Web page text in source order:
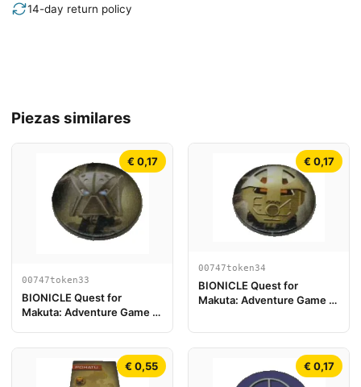
14-day return policy
Piezas similares
€ 0,17
00747token33
BIONICLE Quest for
Makuta: Adventure Game -
€ 0,17
00747token34
BIONICLE Quest for
Makuta: Adventure Game -
€ 0,55 € 0,17